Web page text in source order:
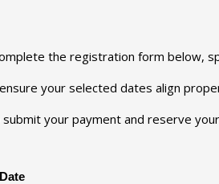
the registration form below,
your selected dates align
your payment and reserve